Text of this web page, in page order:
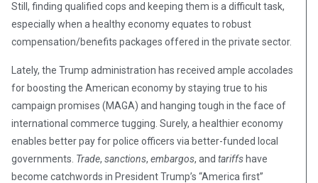
Still, finding qualified cops and keeping them is a difficult task,
especially when a healthy economy equates to robust
compensation/benefits packages offered in the private sector.
Lately, the Trump administration has received ample accolades
for boosting the American economy by staying true to his
campaign promises (MAGA) and hanging tough in the face of
international commerce tugging. Surely, a healthier economy
enables better pay for police officers via better-funded local
governments. Trade, sanctions, embargos, and tariffs have
become catchwords in President Trump’s “America first”